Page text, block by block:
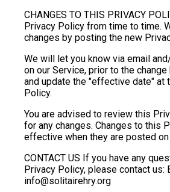
CHANGES TO THIS PRIVACY
Privacy Policy from time to time.
changes by posting the new
We will let you know via email
on our Service, prior to the
and update the "effective date" at
Policy.
You are advised to review this
for any changes. Changes to this
effective when they are posted
CONTACT US If you have any
Privacy Policy, please contact us:
info@solitairehry.org